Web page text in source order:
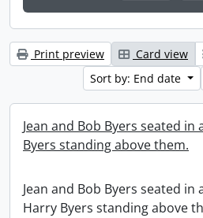
Print preview Card view
Sort by: End date
Jean and Bob Byers seated
Byers standing above them.
Jean and Bob Byers seated in
Harry Byers standing above